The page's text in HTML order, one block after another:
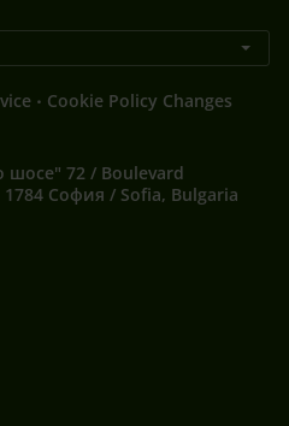
. Cookie Policy Changes
шосе" 72 / Boulevard
София / Sofia, Bulgaria